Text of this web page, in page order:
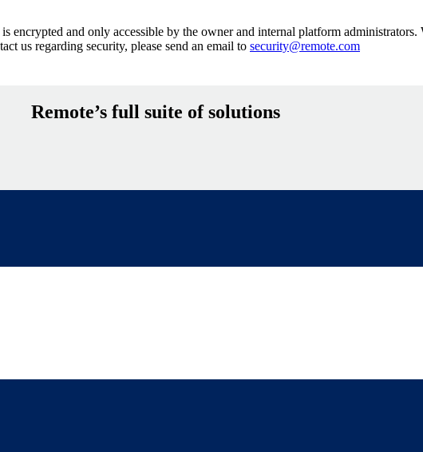
encrypted and only accessible by the owner and internal platform
us regarding security, please send an email to security@remote.com
Remote’s full suite of solutions